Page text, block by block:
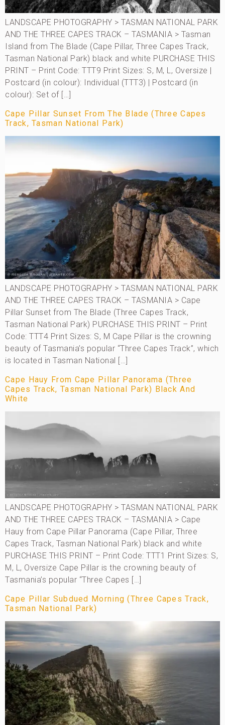
LANDSCAPE PHOTOGRAPHY > TASMAN NATIONAL PARK
AND THE THREE CAPES TRACK – TASMANIA > Tasman
Island from The Blade (Cape Pillar, Three Capes Track,
Tasman National Park) black and white PURCHASE THIS
PRINT – Print Code: TTT9 Print Sizes: S, M, L, Oversize |
Postcard (in colour): Individual (TTT3) | Postcard (in
colour): Set of […]
Cape Pillar Sunset From The Blade (Three Capes
Track, Tasman National Park)
LANDSCAPE PHOTOGRAPHY > TASMAN NATIONAL PARK
AND THE THREE CAPES TRACK – TASMANIA > Cape
Pillar Sunset from The Blade (Three Capes Track,
Tasman National Park) PURCHASE THIS PRINT – Print
Code: TTT4 Print Sizes: S, M Cape Pillar is the crowning
beauty of Tasmania’s popular “Three Capes Track”, which
is located in Tasman National […]
Cape Hauy From Cape Pillar Panorama (Three
Capes Track, Tasman National Park) Black And
White
LANDSCAPE PHOTOGRAPHY > TASMAN NATIONAL PARK
AND THE THREE CAPES TRACK – TASMANIA > Cape
Hauy from Cape Pillar Panorama (Cape Pillar, Three
Capes Track, Tasman National Park) black and white
PURCHASE THIS PRINT – Print Code: TTT1 Print Sizes: S,
M, L, Oversize Cape Pillar is the crowning beauty of
Tasmania’s popular “Three Capes […]
Cape Pillar Subdued Morning (Three Capes Track,
Tasman National Park)